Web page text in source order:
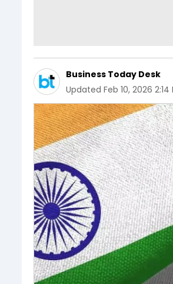
Business Today Desk
Updated Feb 10, 2026 2:14